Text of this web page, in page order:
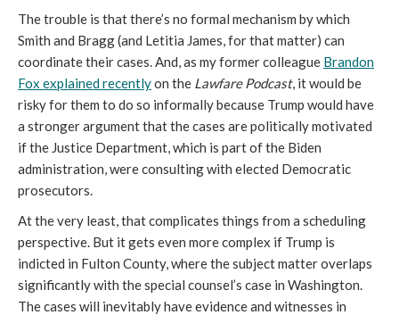
The trouble is that there’s no formal mechanism by which
Smith and Bragg (and Letitia James, for that matter) can
coordinate their cases. And, as my former colleague Brandon
Fox explained recentlyon the Lawfare Podcast, it would be
risky for them to do so informally because Trump would have
a stronger argument that the cases are politically motivated
if the Justice Department, which is part of the Biden
administration, were consulting with elected Democratic
prosecutors.
At the very least, that complicates things from a scheduling
perspective. But it gets even more complex if Trump is
indicted in Fulton County, where the subject matter overlaps
significantly with the special counsel’s case in Washington.
The cases will inevitably have evidence and witnesses in